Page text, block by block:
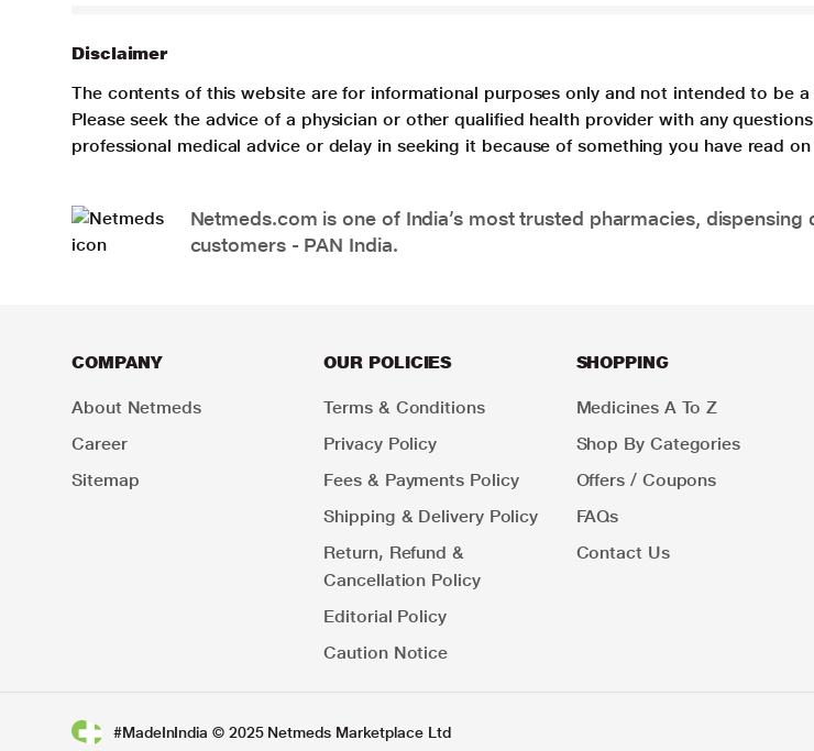
Disclaimer
The contents of this website are for informational purposes only and not intended to be
Please seek the advice of a physician or other qualified health provider with any
professional medical advice or delay in seeking it because of something you have read
Netmeds.com is one of India’s most trusted pharmacies,
customers - PAN India.
COMPANY
About Netmeds
Career
Sitemap
OUR POLICIES
Terms & Conditions
Privacy Policy
Fees & Payments Policy
Shipping & Delivery Policy
Return, Refund &
Cancellation Policy
Editorial Policy
Caution Notice
SHOPPING
Medicines A To Z
Shop By Categories
Offers / Coupons
FAQs
Contact Us
#MadeInIndia © 2025 Netmeds Marketplace Ltd